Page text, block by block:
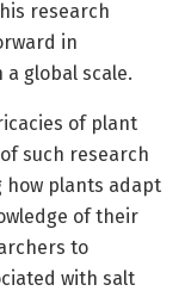
research
in
global scale.
of plant
such research
how plants adapt
of their
to
with salt